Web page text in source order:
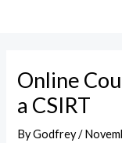
Online
a CSIRT
ByGodfrey/